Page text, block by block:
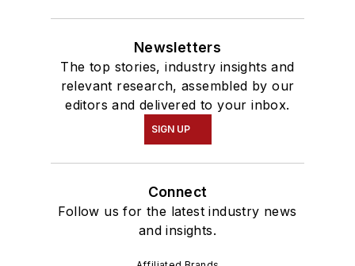
Newsletters
The top stories, industry insights and
relevant research, assembled by our
editors and delivered to your inbox.
SIGN UP
Connect
Follow us for the latest industry news
and insights.